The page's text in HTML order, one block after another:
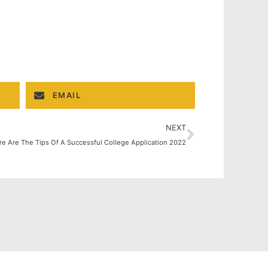
EMAIL
NEXT
Are The Tips Of A Successful College Application 2022